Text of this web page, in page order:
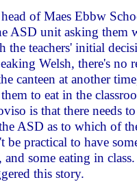
of Maes Ebbw
ASD unit asking them
the teachers' initial
Welsh, there's no
canteen at another
to eat in the
is that there needs
ASD as to which of
practical to have
and some eating in
this story.